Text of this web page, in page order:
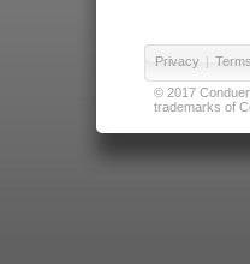
Privacy |
© 2017
trademarks of